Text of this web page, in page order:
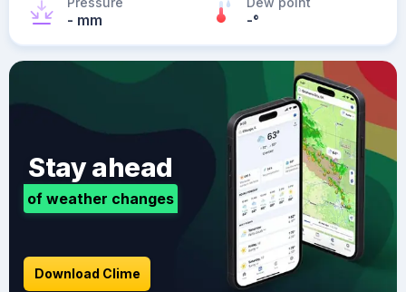
- mm -°
Stay ahead
of weather changes
Download Clime